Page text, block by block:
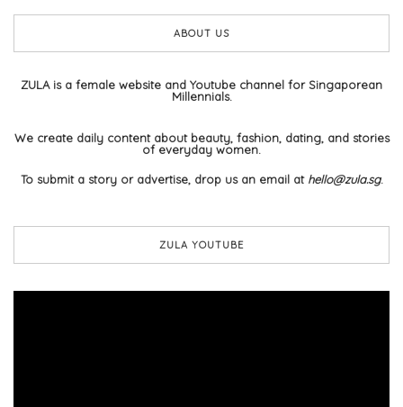
ABOUT US
ZULA is a female website and Youtube channel for Singaporean
Millennials.
We create daily content about beauty, fashion, dating, and stories
of everyday women.
To submit a story or advertise, drop us an email at hello@zula.sg.
ZULA YOUTUBE